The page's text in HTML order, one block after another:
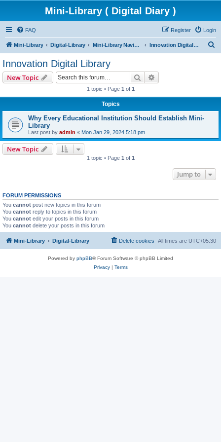
Mini-Library ( Digital Diary )
FAQ Login
Register
Mini-Library Digital-Library Mini-Library Navigation Guide Innovation Digital Library
Innovation Digital Library
New Topic Search
1 topic • Page 1 of 1
Topics
Why Every Educational Institution Should Establish Mini-
Library
Last post by admin « Mon Jan 29, 2024 5:18 pm
New Topic
1 topic • Page 1 of 1
Jump to
FORUM PERMISSIONS
You cannot post new topics in this forum
You cannot reply to topics in this forum
You cannot edit your posts in this forum
You cannot delete your posts in this forum
Mini-Library Digital-Library All times are UTC+05:30
Delete cookies
Powered by phpBB® Forum Software © phpBB Limited
Privacy| Terms